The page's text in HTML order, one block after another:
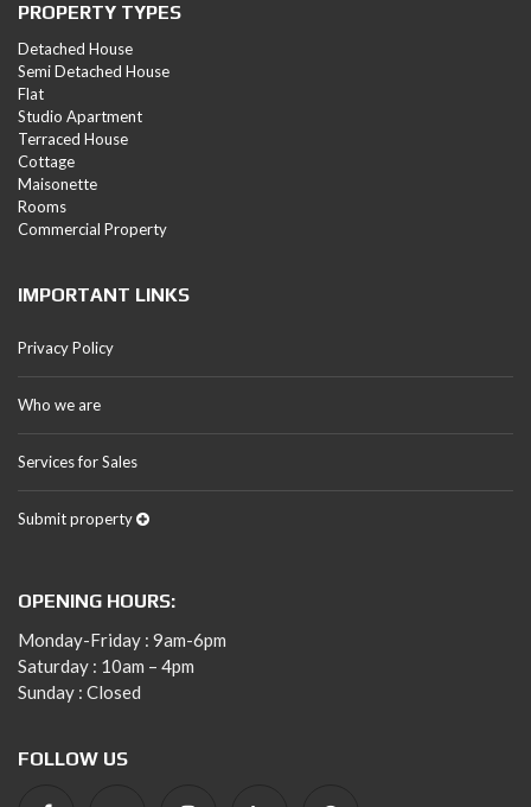
PROPERTY TYPES
Detached House
Semi Detached House
Flat
Studio Apartment
Terraced House
Cottage
Maisonette
Rooms
Commercial Property
IMPORTANT LINKS
Privacy Policy
Who we are
Services for Sales
Submit property
OPENING HOURS:
Monday-Friday : 9am-6pm
Saturday : 10am – 4pm
Sunday : Closed
FOLLOW US